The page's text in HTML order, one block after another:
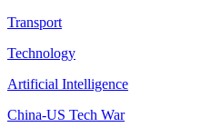
Transport
Technology
Artificial Intelligence
China-US Tech War